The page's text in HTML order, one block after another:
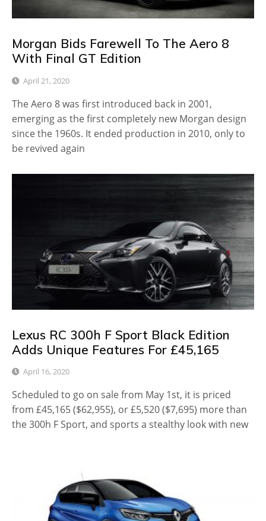
Morgan Bids Farewell To The Aero 8
With Final GT Edition
April 21, 2020
The Aero 8 was first introduced back in 2001,
emerging as the first completely new Morgan design
since the 1960s. It ended production in 2010, only to
be revived again
Lexus RC 300h F Sport Black Edition
Adds Unique Features For £45,165
April 16, 2020
Scheduled to go on sale from May 1st, it is priced
from £45,165 ($62,955), or £5,520 ($7,695) more than
the 300h F Sport, and sports a stealthy look with new